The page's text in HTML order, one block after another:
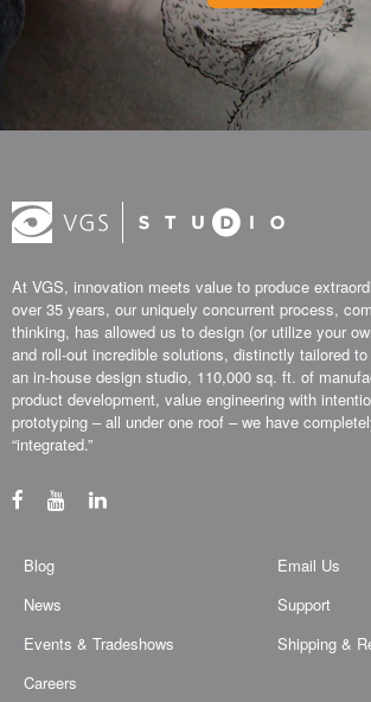
At VGS, innovation meets value to produce
over 35 years, our uniquely concurrent process,
thinking, has allowed us to design (or utilize your
and roll-out incredible solutions, distinctly tailored
an in-house design studio, 110,000 sq. ft. of
product development, value engineering with
prototyping – all under one roof – we have
“integrated.”
Blog
News
Events & Tradeshows
Careers
Email Us
Support
Shipping &